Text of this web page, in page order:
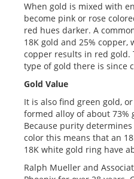
When gold is mixed with
become pink or rose
red hues darker. A
18K gold and 25% copper,
copper results in red gold.
type of gold there is since
Gold Value
It is also find green gold,
formed alloy of about 73%
Because purity
color this means that an
18K white gold ring have
Ralph Mueller and